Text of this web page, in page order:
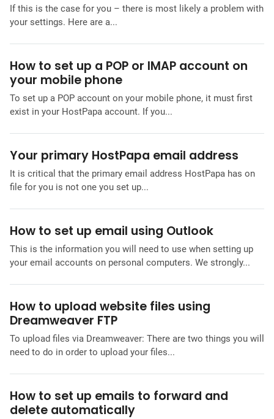
If this is the case for you – there is most likely a problem with
your settings. Here are a...
How to set up a POP or IMAP account on
your mobile phone
To set up a POP account on your mobile phone, it must first
exist in your HostPapa account. If you...
Your primary HostPapa email address
It is critical that the primary email address HostPapa has on
file for you is not one you set up...
How to set up email using Outlook
This is the information you will need to use when setting up
your email accounts on personal computers. We strongly...
How to upload website files using
Dreamweaver FTP
To upload files via Dreamweaver: There are two things you will
need to do in order to upload your files...
How to set up emails to forward and
delete automatically